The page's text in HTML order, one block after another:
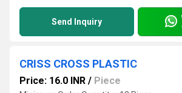
Send Inquiry
CRISS CROSS PLASTIC
Price: 16.0 INR / Piece